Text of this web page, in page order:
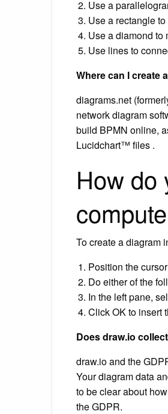
Use a
Use a rectangle
Use a diamond to
Use lines to
Where can I create
diagrams.net
network diagram
build BPMN online,
Lucidchart™ files .
How do
To create a diagram
Position the
Do either of the
In the left pane,
Click OK to insert
Does draw.io
draw.io and the
Your diagram data
to be clear about
the GDPR.